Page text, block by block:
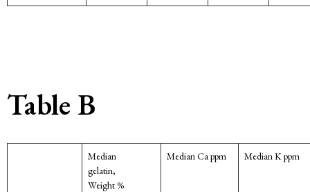
Table B
Median
gelatin,
Weight %
Median Ca ppm Median K ppm